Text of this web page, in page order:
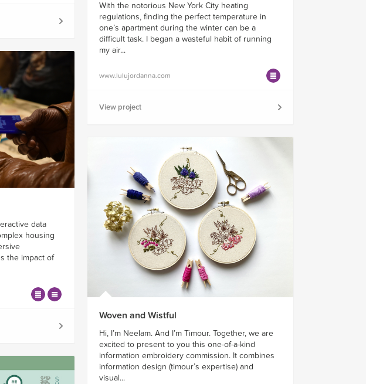
With the notorious New York City heating
regulations, finding the perfect temperature in
one’s apartment during the winter can be a
difficult task. I began a wasteful habit of running
my air...
www.lulujordanna.com
View project
data
housing
the impact of
Woven and Wistful
Hi, I’m Neelam. And I’m Timour. Together, we are
excited to present to you this one-of-a-kind
information embroidery commission. It combines
information design (timour’s expertise) and
visual...